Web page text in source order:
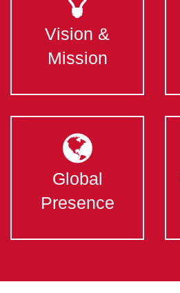
Vision &
Mission
Global
Presence